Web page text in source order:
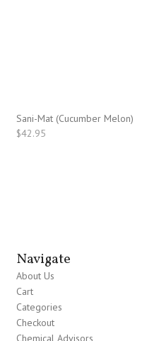
Sani-Mat (Cucumber Melon)
$42.95
Navigate
About Us
Cart
Categories
Checkout
Chemical Advisors